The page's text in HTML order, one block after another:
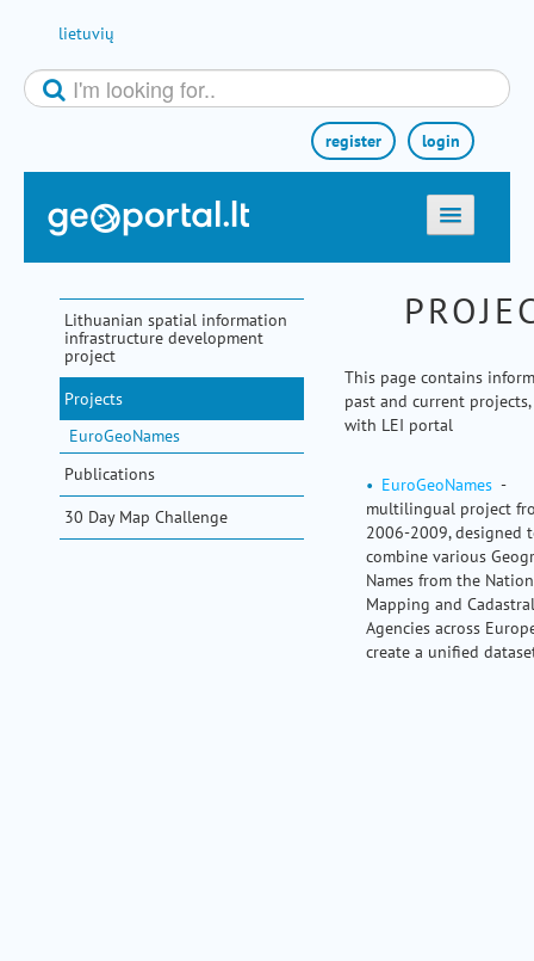
lietuvių
login
register
home
maps
e-services
search
communities
miscellaneous
methodological information
my portal
Lithuanian spatial information
infrastructure development
project
Projects
EuroGeoNames
Publications
30 Day Map Challenge
This page contains
past and current
with LEI portal
EuroGeoNames -
multilingual project
2006-2009, designed
combine various
Names from the
Mapping and Cadastral
Agencies across
create a unified